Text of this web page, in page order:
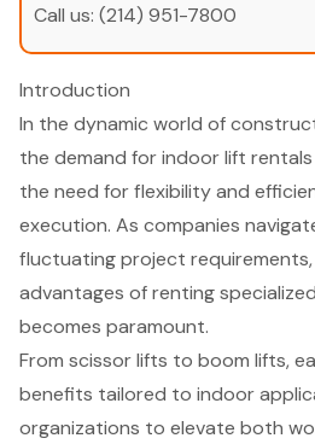
Call us: (214) 951-7800
Introduction
In the dynamic world of
the demand for indoor lift rentals
the need for flexibility and
execution. As companies
fluctuating project
advantages of renting
becomes paramount.
From scissor lifts to boom lifts,
benefits tailored to indoor
organizations to elevate both